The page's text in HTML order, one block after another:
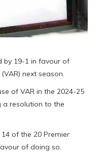
by 19-1 in favour of
next season.
of VAR in the 2024-25
resolution to the
of the 20 Premier
of doing so.